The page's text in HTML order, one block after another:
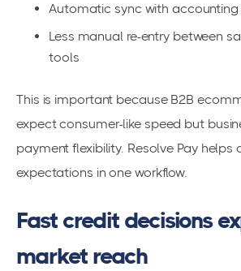
Automatic sync with accounting
Less manual re-entry between
tools
This is important because B2B
expect consumer-like speed but
payment flexibility. Resolve Pay helps
expectations in one workflow.
Fast credit decisions
market reach